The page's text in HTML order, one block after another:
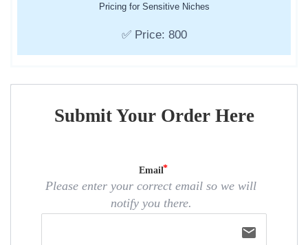
Pricing for Sensitive Niches
✅ Price: 800
Submit Your Order Here
Email
Please enter your correct email so we will
notify you there.
email